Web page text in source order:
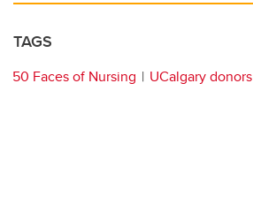
TAGS
50 Faces of Nursing UCalgary donors